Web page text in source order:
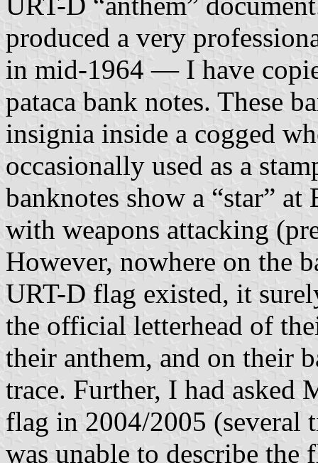
produced a very
in mid-1964 — I have
pataca bank notes. These
insignia inside a cogged
occasionally used as a
banknotes show a “star”
with weapons attacking
However, nowhere on the
URT-D flag existed, it
the official letterhead of
their anthem, and on their
trace. Further, I had asked
flag in 2004/2005 (several
was unable to describe the